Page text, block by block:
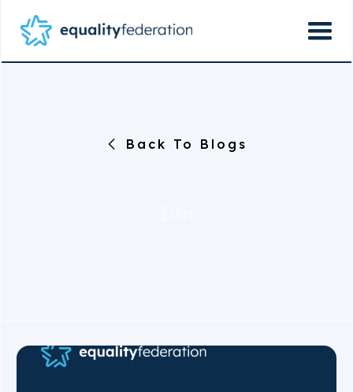
Back To Blogs